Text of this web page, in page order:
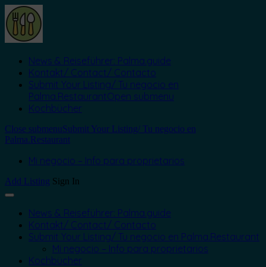
News & Reiseführer: Palma.guide
Kontakt/ Contact/ Contacto
Submit Your Listing/ Tu negocio en
Palma.RestaurantOpen submenu
Kochbücher
Close submenuSubmit Your Listing/ Tu negocio en
Palma.Restaurant
Mi negocio – Info para proprietarios
Add Listing Sign In
News & Reiseführer: Palma.guide
Kontakt/ Contact/ Contacto
Submit Your Listing/ Tu negocio en Palma.Restaurant
Mi negocio – Info para proprietarios
Kochbücher